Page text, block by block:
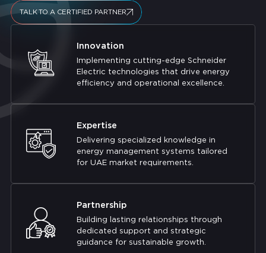
TALK TO A CERTIFIED PARTNER
Innovation
Implementing cutting-edge Schneider
Electric technologies that drive energy
efficiency and operational excellence.
Expertise
Delivering specialized knowledge in
energy management systems tailored
for UAE market requirements.
Partnership
Building lasting relationships through
dedicated support and strategic
guidance for sustainable growth.